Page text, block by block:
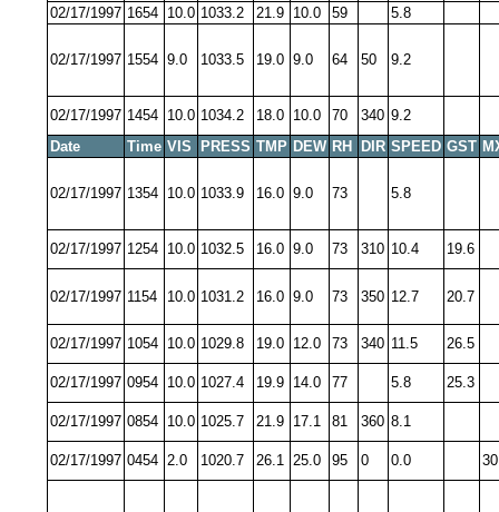
02/17/1997 1654 10.0 1033.2 21.9 10.0 59 5.8
02/17/1997 1554 9.0 1033.5 19.0 9.0 64 50 9.2
02/17/1997 1454 10.0 1034.2 18.0 10.0 70 340 9.2
Date
Time VIS PRESS TMP DEW RH DIR SPEED GST
02/17/1997 1354 10.0 1033.9 16.0 9.0 73 5.8
02/17/1997 1254 10.0 1032.5 16.0 9.0 73 310 10.4 19.6
02/17/1997 1154 10.0 1031.2 16.0 9.0 73 350 12.7 20.7
02/17/1997 1054 10.0 1029.8 19.0 12.0 73 340 11.5 26.5
02/17/1997 0954 10.0 1027.4 19.9 14.0 77 5.8 25.3
02/17/1997 0854 10.0 1025.7 21.9 17.1 81 360 8.1
02/17/1997 0454 2.0 1020.7 26.1 25.0 95 0 0.0